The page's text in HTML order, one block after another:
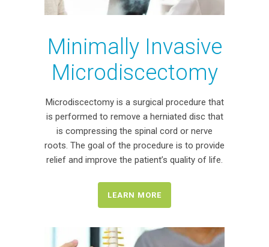
Minimally Invasive
Microdiscectomy
Microdiscectomy is a surgical procedure that
is performed to remove a herniated disc that
is compressing the spinal cord or nerve
roots. The goal of the procedure is to provide
relief and improve the patient’s quality of life.
LEARN MORE